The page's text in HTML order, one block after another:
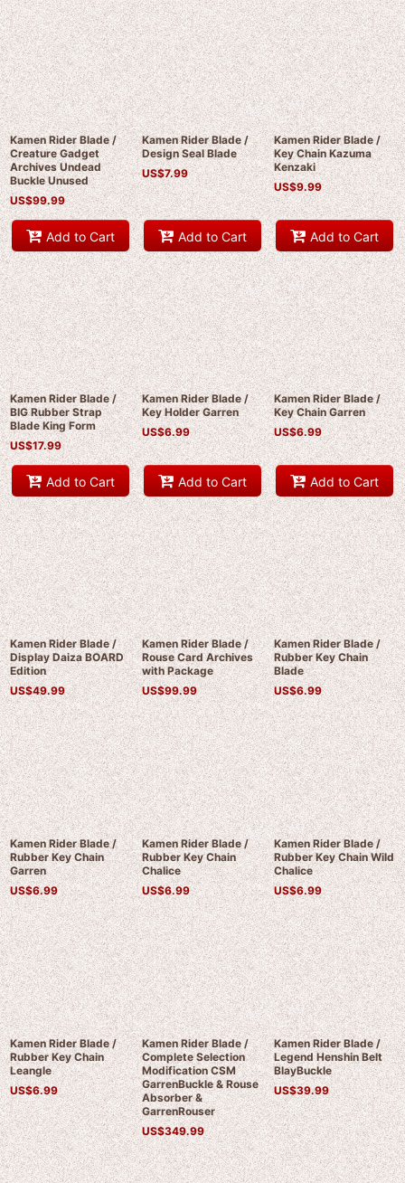
Kamen Rider Blade /
Creature Gadget
Archives Undead
Buckle Unused
US$99.99
Add to Cart
Kamen Rider Blade /
Design Seal Blade
US$7.99
Add to Cart
Kamen Rider Blade /
Key Chain Kazuma
Kenzaki
US$9.99
Add to Cart
Kamen Rider Blade /
BIG Rubber Strap
Blade King Form
US$17.99
Add to Cart
Kamen Rider Blade /
Key Holder Garren
US$6.99
Add to Cart
Kamen Rider Blade /
Key Chain Garren
US$6.99
Add to Cart
Kamen Rider Blade /
Display Daiza BOARD
Edition
US$49.99
Kamen Rider Blade /
Rouse Card Archives
with Package
US$99.99
Kamen Rider Blade /
Rubber Key Chain
Blade
US$6.99
Kamen Rider Blade /
Rubber Key Chain
Garren
US$6.99
Kamen Rider Blade /
Rubber Key Chain
Chalice
US$6.99
Kamen Rider Blade /
Rubber Key Chain Wild
Chalice
US$6.99
Kamen Rider Blade /
Rubber Key Chain
Leangle
US$6.99
Kamen Rider Blade /
Complete Selection
Modification CSM
GarrenBuckle & Rouse
Absorber &
GarrenRouser
US$349.99
Kamen Rider Blade /
Legend Henshin Belt
BlayBuckle
US$39.99